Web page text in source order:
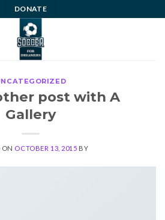
DONATE
post with A
Gallery
ON OCTOBER 13, 2015 BY